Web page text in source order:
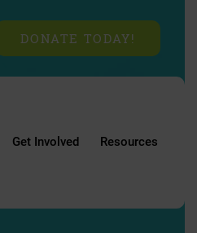
DONATE TODAY!
Get Involved Resources